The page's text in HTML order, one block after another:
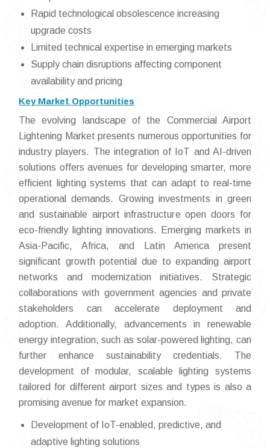
Rapid technological obsolescence increasing
upgrade costs
Limited technical expertise in emerging markets
Supply chain disruptions affecting component
availability and pricing
Key Market Opportunities
The evolving landscape of the Commercial Airport
Lightening Market presents numerous opportunities for
industry players. The integration of IoT and AI-driven
solutions offers avenues for developing smarter, more
efficient lighting systems that can adapt to real-time
operational demands. Growing investments in green
and sustainable airport infrastructure open doors for
eco-friendly lighting innovations. Emerging markets in
Asia-Pacific, Africa, and Latin America present
significant growth potential due to expanding airport
networks and modernization initiatives. Strategic
collaborations with government agencies and private
stakeholders can accelerate deployment and
adoption. Additionally, advancements in renewable
energy integration, such as solar-powered lighting, can
further enhance sustainability credentials. The
development of modular, scalable lighting systems
tailored for different airport sizes and types is also a
promising avenue for market expansion.
Development of IoT-enabled, predictive, and
adaptive lighting solutions